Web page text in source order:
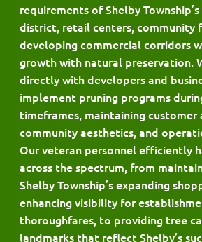
requirements of Shelby
district, retail centers, community
developing commercial corridors
growth with natural preservation.
directly with developers and
implement pruning programs
timeframes, maintaining customer
community aesthetics, and
Our veteran personnel efficiently
across the spectrum, from
Shelby Township’s expanding
enhancing visibility for
thoroughfares, to providing tree
landmarks that reflect Shelby’s